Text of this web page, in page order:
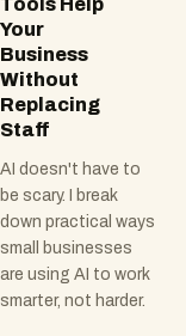
Tools Help
Your
Business
Without
Replacing
Staff
AI doesn't have to
be scary. I break
down practical ways
small businesses
are using AI to work
smarter, not harder.